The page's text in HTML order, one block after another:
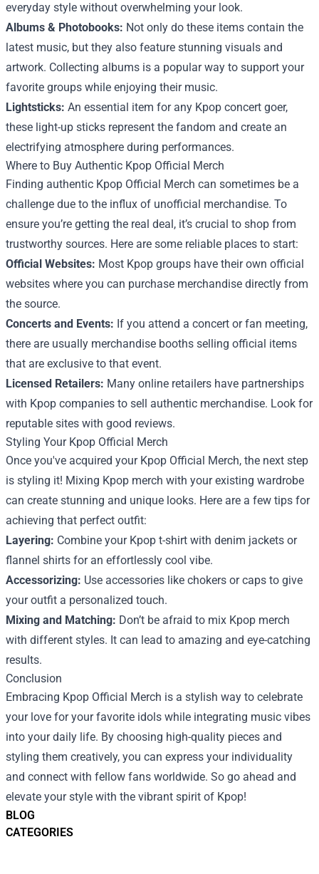
BLOG
CATEGORIES
everyday style without overwhelming your look.
Albums & Photobooks: Not only do these items contain the
latest music, but they also feature stunning visuals and
artwork. Collecting albums is a popular way to support your
favorite groups while enjoying their music.
Lightsticks: An essential item for any Kpop concert goer,
these light-up sticks represent the fandom and create an
electrifying atmosphere during performances.
Where to Buy Authentic Kpop Official Merch
Finding authentic Kpop Official Merch can sometimes be a
challenge due to the influx of unofficial merchandise. To
ensure you’re getting the real deal, it’s crucial to shop from
trustworthy sources. Here are some reliable places to start:
Official Websites: Most Kpop groups have their own official
websites where you can purchase merchandise directly from
the source.
Concerts and Events: If you attend a concert or fan meeting,
there are usually merchandise booths selling official items
that are exclusive to that event.
Licensed Retailers: Many online retailers have partnerships
with Kpop companies to sell authentic merchandise. Look for
reputable sites with good reviews.
Styling Your Kpop Official Merch
Once you've acquired your Kpop Official Merch, the next step
is styling it! Mixing Kpop merch with your existing wardrobe
can create stunning and unique looks. Here are a few tips for
achieving that perfect outfit:
Layering: Combine your Kpop t-shirt with denim jackets or
flannel shirts for an effortlessly cool vibe.
Accessorizing: Use accessories like chokers or caps to give
your outfit a personalized touch.
Mixing and Matching: Don’t be afraid to mix Kpop merch
with different styles. It can lead to amazing and eye-catching
results.
Conclusion
Embracing Kpop Official Merch is a stylish way to celebrate
your love for your favorite idols while integrating music vibes
into your daily life. By choosing high-quality pieces and
styling them creatively, you can express your individuality
and connect with fellow fans worldwide. So go ahead and
elevate your style with the vibrant spirit of Kpop!